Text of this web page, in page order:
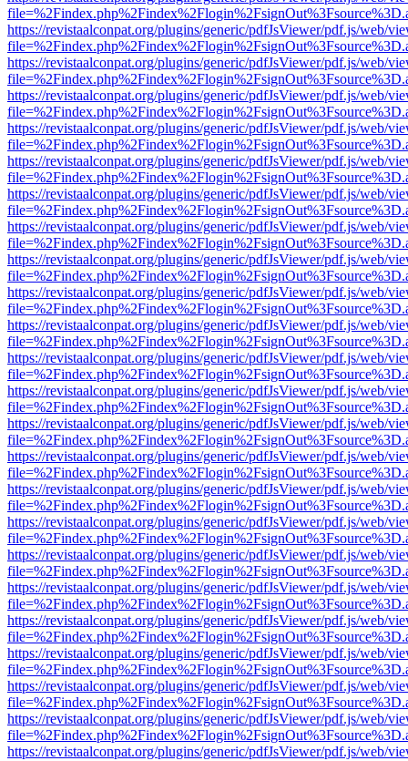
https://revistaalconpat.org/plugins/generic/pdfJsViewer/pdf.js/web/
https://revistaalconpat.org/plugins/generic/pdfJsViewer/pdf.js/web/
https://revistaalconpat.org/plugins/generic/pdfJsViewer/pdf.js/web/
https://revistaalconpat.org/plugins/generic/pdfJsViewer/pdf.js/web/
https://revistaalconpat.org/plugins/generic/pdfJsViewer/pdf.js/web/
https://revistaalconpat.org/plugins/generic/pdfJsViewer/pdf.js/web/
https://revistaalconpat.org/plugins/generic/pdfJsViewer/pdf.js/web/
https://revistaalconpat.org/plugins/generic/pdfJsViewer/pdf.js/web/
https://revistaalconpat.org/plugins/generic/pdfJsViewer/pdf.js/web/
https://revistaalconpat.org/plugins/generic/pdfJsViewer/pdf.js/web/
https://revistaalconpat.org/plugins/generic/pdfJsViewer/pdf.js/web/
https://revistaalconpat.org/plugins/generic/pdfJsViewer/pdf.js/web/
https://revistaalconpat.org/plugins/generic/pdfJsViewer/pdf.js/web/
https://revistaalconpat.org/plugins/generic/pdfJsViewer/pdf.js/web/
https://revistaalconpat.org/plugins/generic/pdfJsViewer/pdf.js/web/
https://revistaalconpat.org/plugins/generic/pdfJsViewer/pdf.js/web/
https://revistaalconpat.org/plugins/generic/pdfJsViewer/pdf.js/web/
https://revistaalconpat.org/plugins/generic/pdfJsViewer/pdf.js/web/
https://revistaalconpat.org/plugins/generic/pdfJsViewer/pdf.js/web/
https://revistaalconpat.org/plugins/generic/pdfJsViewer/pdf.js/web/
https://revistaalconpat.org/plugins/generic/pdfJsViewer/pdf.js/web/
https://revistaalconpat.org/plugins/generic/pdfJsViewer/pdf.js/web/
https://revistaalconpat.org/plugins/generic/pdfJsViewer/pdf.js/web/